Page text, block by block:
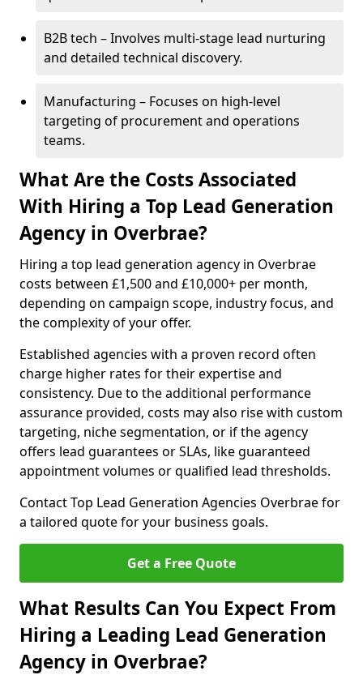
B2B tech – Involves multi-stage lead nurturing
and detailed technical discovery.
Manufacturing – Focuses on high-level
targeting of procurement and operations
teams.
What Are the Costs Associated
With Hiring a Top Lead Generation
Agency in Overbrae?
Hiring a top lead generation agency in Overbrae
costs between £1,500 and £10,000+ per month,
depending on campaign scope, industry focus, and
the complexity of your offer.
Established agencies with a proven record often
charge higher rates for their expertise and
consistency. Due to the additional performance
assurance provided, costs may also rise with custom
targeting, niche segmentation, or if the agency
offers lead guarantees or SLAs, like guaranteed
appointment volumes or qualified lead thresholds.
Contact Top Lead Generation Agencies Overbrae for
a tailored quote for your business goals.
Get a Free Quote
What Results Can You Expect From
Hiring a Leading Lead Generation
Agency in Overbrae?